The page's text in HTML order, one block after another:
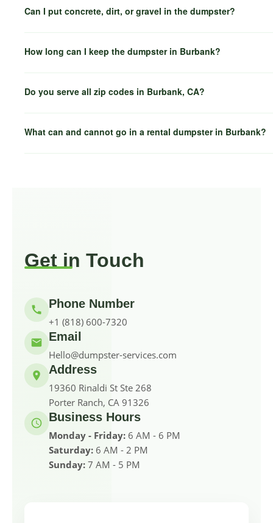
Can I put concrete, dirt, or gravel in the dumpster?
How long can I keep the dumpster in Burbank?
Do you serve all zip codes in Burbank, CA?
What can and cannot go in a rental dumpster in Burbank?
Get in Touch
Phone Number
+1 (818) 600-7320
Email
Hello@dumpster-services.com
Address
19360 Rinaldi St Ste 268
Porter Ranch, CA 91326
Business Hours
Monday - Friday: 6 AM - 6 PM
Saturday: 6 AM - 2 PM
Sunday: 7 AM - 5 PM